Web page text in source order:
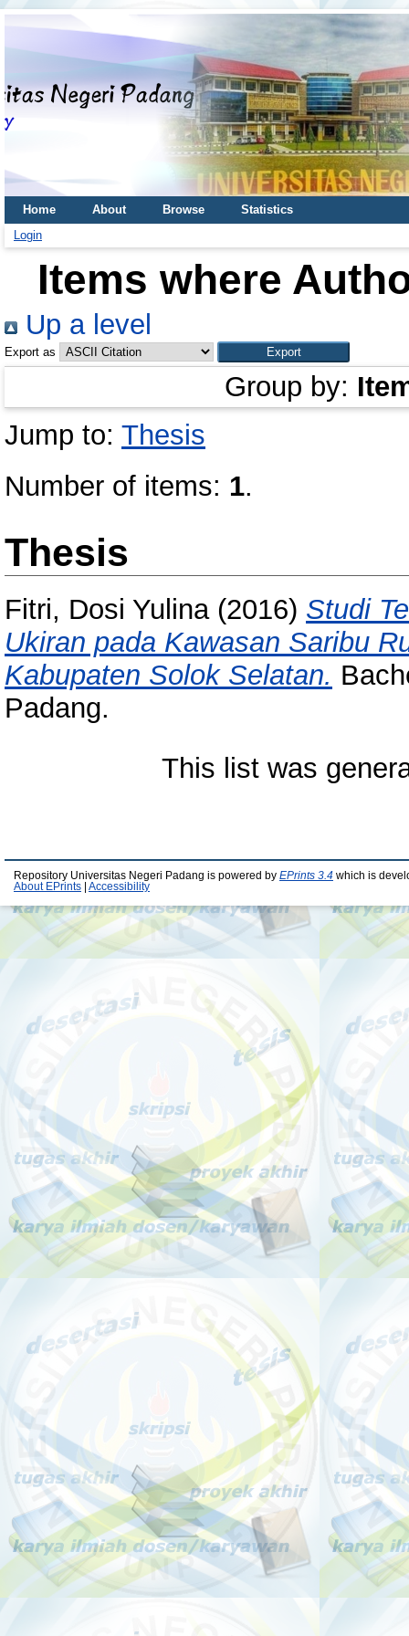
Home About Browse
Statistics
Login
Items where
Up a level
Export as
Group by:
Jump to: Thesis
Number of items: 1.
Thesis
Fitri, Dosi Yulina(2016) Studi
Ukiran pada Kawasan Saribu
Kabupaten Solok Selatan.
Padang.
This list was
Repository Universitas Negeri Padang is powered by EPrints 3.4 which is
About EPrints
Accessibility